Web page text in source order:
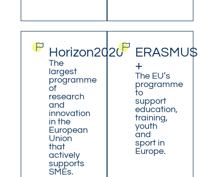
Horizon2020
The
largest
programme
of
research
and
innovation
in the
European
Union
that
actively
supports
SMEs.
ERASMUS
+
The EU’s
programme
to
support
education,
training,
youth
and
sport in
Europe.